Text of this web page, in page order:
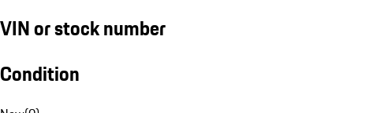
VIN or stock number
Condition